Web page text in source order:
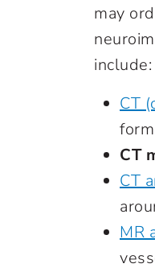
may
include:
CT
CT
CT
MR